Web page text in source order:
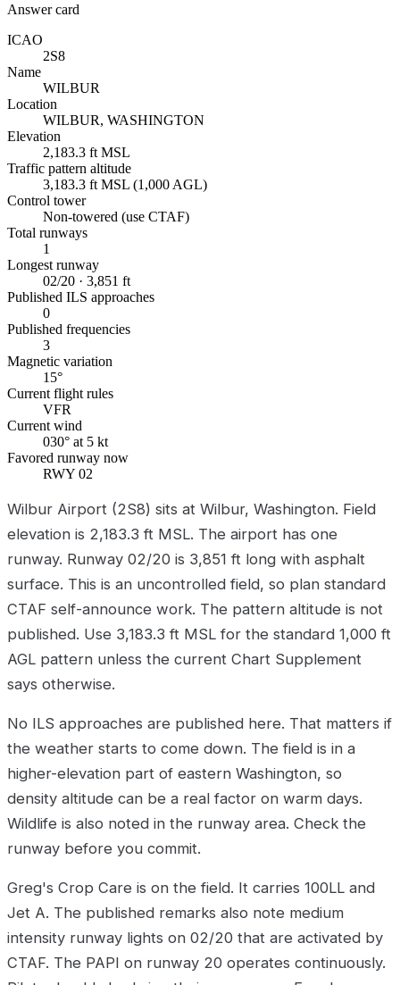
Answer card
ICAO
2S8
Name
WILBUR
Location
WILBUR, WASHINGTON
Elevation
2,183.3 ft MSL
Traffic pattern altitude
3,183.3 ft MSL (1,000 AGL)
Control tower
Non-towered (use CTAF)
Total runways
1
Longest runway
02/20 · 3,851 ft
Published ILS approaches
0
Published frequencies
3
Magnetic variation
15°
Current flight rules
VFR
Current wind
030° at 5 kt
Favored runway now
RWY 02
Wilbur Airport (2S8) sits at Wilbur, Washington. Field
elevation is 2,183.3 ft MSL. The airport has one
runway. Runway 02/20 is 3,851 ft long with asphalt
surface. This is an uncontrolled field, so plan standard
CTAF self-announce work. The pattern altitude is not
published. Use 3,183.3 ft MSL for the standard 1,000 ft
AGL pattern unless the current Chart Supplement
says otherwise.
No ILS approaches are published here. That matters if
the weather starts to come down. The field is in a
higher-elevation part of eastern Washington, so
density altitude can be a real factor on warm days.
Wildlife is also noted in the runway area. Check the
runway before you commit.
Greg's Crop Care is on the field. It carries 100LL and
Jet A. The published remarks also note medium
intensity runway lights on 02/20 that are activated by
CTAF. The PAPI on runway 20 operates continuously.